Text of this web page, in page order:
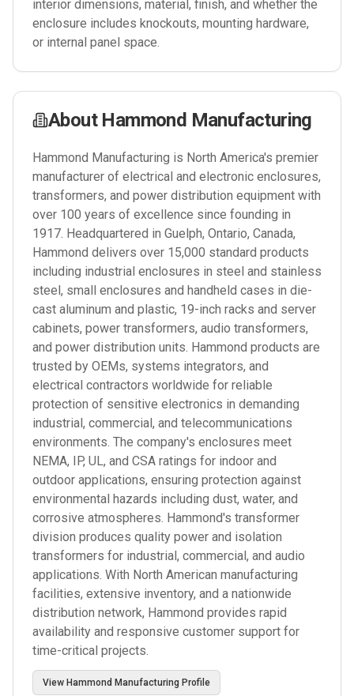
interior dimensions, material, finish, and whether the
enclosure includes knockouts, mounting hardware,
or internal panel space.
About Hammond Manufacturing
Hammond Manufacturing is North America's premier
manufacturer of electrical and electronic enclosures,
transformers, and power distribution equipment with
over 100 years of excellence since founding in
1917. Headquartered in Guelph, Ontario, Canada,
Hammond delivers over 15,000 standard products
including industrial enclosures in steel and stainless
steel, small enclosures and handheld cases in die-
cast aluminum and plastic, 19-inch racks and server
cabinets, power transformers, audio transformers,
and power distribution units. Hammond products are
trusted by OEMs, systems integrators, and
electrical contractors worldwide for reliable
protection of sensitive electronics in demanding
industrial, commercial, and telecommunications
environments. The company's enclosures meet
NEMA, IP, UL, and CSA ratings for indoor and
outdoor applications, ensuring protection against
environmental hazards including dust, water, and
corrosive atmospheres. Hammond's transformer
division produces quality power and isolation
transformers for industrial, commercial, and audio
applications. With North American manufacturing
facilities, extensive inventory, and a nationwide
distribution network, Hammond provides rapid
availability and responsive customer support for
time-critical projects.
View Hammond Manufacturing Profile